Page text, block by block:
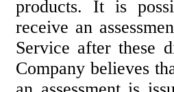
products. It is
receive an
Service after these
Company believes